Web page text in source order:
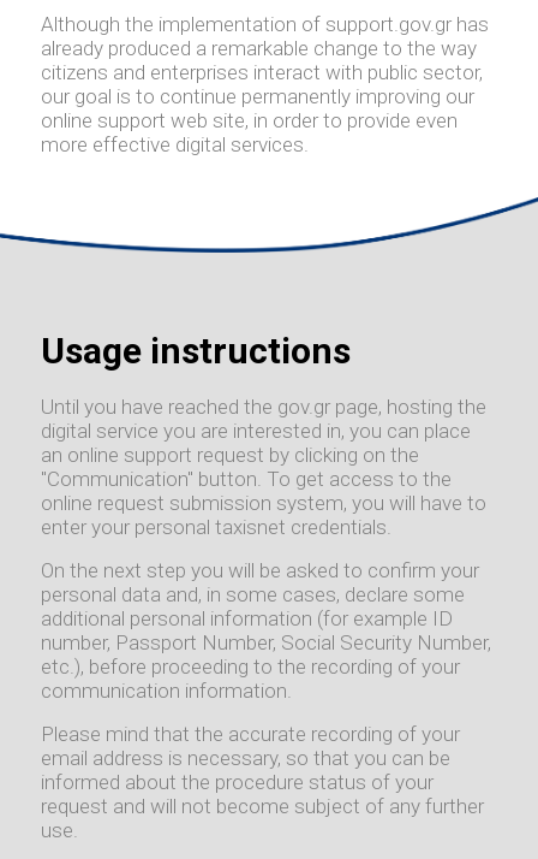
Although the implementation of support.gov.gr has
already produced a remarkable change to the way
citizens and enterprises interact with public sector,
our goal is to continue permanently improving our
online support web site, in order to provide even
more effective digital services.
Usage instructions
Until you have reached the gov.gr page, hosting the
digital service you are interested in, you can place
an online support request by clicking on the
"Communication" button. To get access to the
online request submission system, you will have to
enter your personal taxisnet credentials.
On the next step you will be asked to confirm your
personal data and, in some cases, declare some
additional personal information (for example ID
number, Passport Number, Social Security Number,
etc.), before proceeding to the recording of your
communication information.
Please mind that the accurate recording of your
email address is necessary, so that you can be
informed about the procedure status of your
request and will not become subject of any further
use.